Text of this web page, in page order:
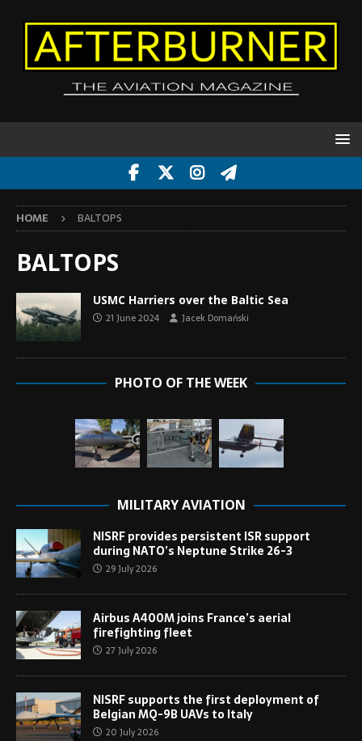
HOME BALTOPS
BALTOPS
USMC Harriers over the Baltic Sea
21 June 2024 Jacek Domański
PHOTO OF THE WEEK
MILITARY AVIATION
NISRF provides persistent ISR support
during NATO’s Neptune Strike 26-3
29 July 2026
Airbus A400M joins France’s aerial
firefighting fleet
27 July 2026
NISRF supports the first deployment of
Belgian MQ-9B UAVs to Italy
20 July 2026